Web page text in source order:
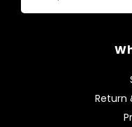
Return